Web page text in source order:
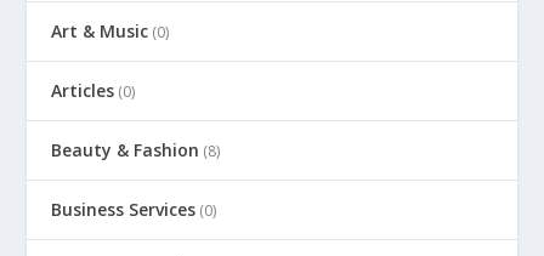
Art & Music (0)
Articles (0)
Beauty & Fashion (8)
Business Services (0)